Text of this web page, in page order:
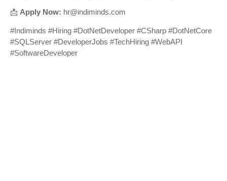
📩 Apply Now: hr@indiminds.com
#Indiminds #Hiring #DotNetDeveloper #CSharp #DotNetCore
#SQLServer #DeveloperJobs #TechHiring #WebAPI
#SoftwareDeveloper